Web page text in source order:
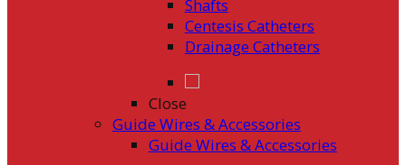
Shafts
Centesis Catheters
Drainage Catheters
Close
Guide Wires & Accessories
Guide Wires & Accessories